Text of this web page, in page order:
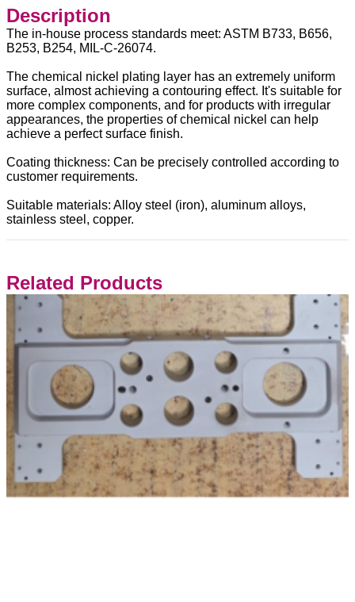
Description
The in-house process standards meet: ASTM B733, B656,
B253, B254, MIL-C-26074.
The chemical nickel plating layer has an extremely uniform
surface, almost achieving a contouring effect. It's suitable for
more complex components, and for products with irregular
appearances, the properties of chemical nickel can help
achieve a perfect surface finish.
Coating thickness: Can be precisely controlled according to
customer requirements.
Suitable materials: Alloy steel (iron), aluminum alloys,
stainless steel, copper.
Related Products